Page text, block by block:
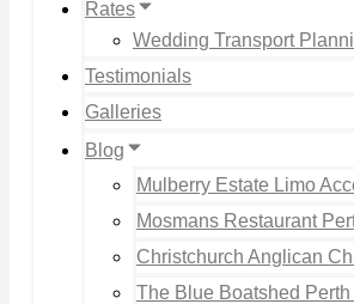
Rates
Wedding Transport
Testimonials
Galleries
Blog
Mulberry Estate Limo
Mosmans Restaurant
Christchurch Anglican
The Blue Boatshed